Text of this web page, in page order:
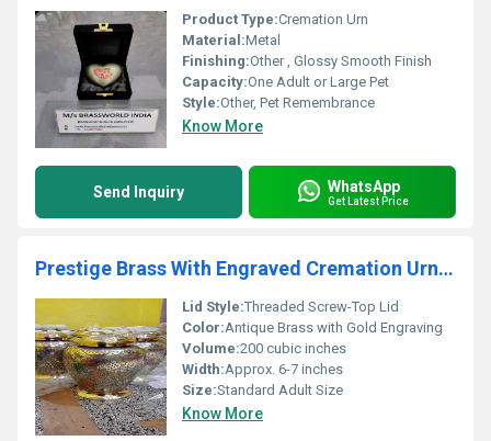
Product Type:Cremation Urn
Material:Metal
Finishing:Other , Glossy Smooth Finish
Capacity:One Adult or Large Pet
Style:Other, Pet Remembrance
Know More
Send Inquiry WhatsApp
Get Latest Price
Prestige Brass With Engraved Cremation Urn Funeral Supplies
Lid Style:Threaded Screw-Top Lid
Color:Antique Brass with Gold Engraving
Volume:200 cubic inches
Width:Approx. 6-7 inches
Size:Standard Adult Size
Know More